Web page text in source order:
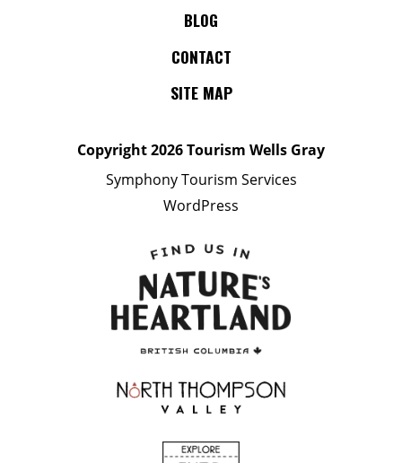
BLOG
CONTACT
SITE MAP
Copyright2026 Tourism Wells Gray
Symphony Tourism Services
WordPress